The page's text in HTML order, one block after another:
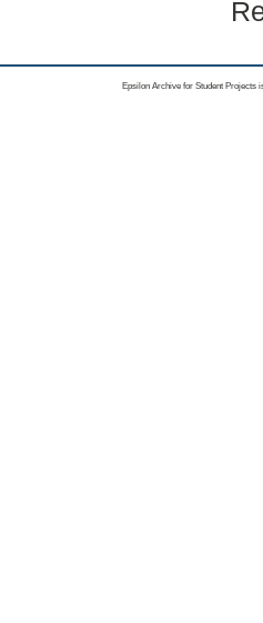
Epsilon Archive for Student Projects